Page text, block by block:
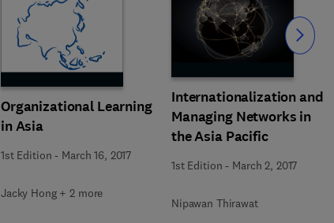
Organizational Learning
in Asia
1st Edition - March 16, 2017
Jacky Hong + 2 more
Internationalization and
Managing Networks in
the Asia Pacific
1st Edition - March 2, 2017
Nipawan Thirawat
Slide